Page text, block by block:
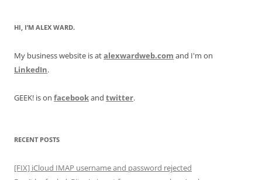
HI, I’M ALEX WARD.
My business website is atalexwardweb.com and I'm on
LinkedIn.
GEEK! is on facebookand twitter.
RECENT POSTS
[FIX] iCloud IMAP username and password rejected